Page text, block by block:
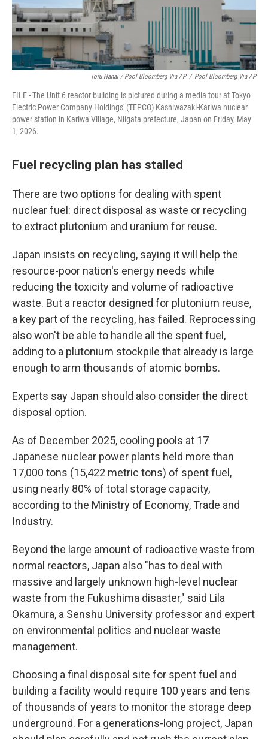
Toru Hanai / Pool Bloomberg Via AP / Pool Bloomberg Via AP
FILE - The Unit 6 reactor building is pictured during a media tour at Tokyo
Electric Power Company Holdings' (TEPCO) Kashiwazaki-Kariwa nuclear
power station in Kariwa Village, Niigata prefecture, Japan on Friday, May
1, 2026.
Fuel recycling plan has stalled
There are two options for dealing with spent
nuclear fuel: direct disposal as waste or recycling
to extract plutonium and uranium for reuse.
Japan insists on recycling, saying it will help the
resource-poor nation's energy needs while
reducing the toxicity and volume of radioactive
waste. But a reactor designed for plutonium reuse,
a key part of the recycling, has failed. Reprocessing
also won't be able to handle all the spent fuel,
adding to a plutonium stockpile that already is large
enough to arm thousands of atomic bombs.
Experts say Japan should also consider the direct
disposal option.
As of December 2025, cooling pools at 17
Japanese nuclear power plants held more than
17,000 tons (15,422 metric tons) of spent fuel,
using nearly 80% of total storage capacity,
according to the Ministry of Economy, Trade and
Industry.
Beyond the large amount of radioactive waste from
normal reactors, Japan also "has to deal with
massive and largely unknown high-level nuclear
waste from the Fukushima disaster," said Lila
Okamura, a Senshu University professor and expert
on environmental politics and nuclear waste
management.
Choosing a final disposal site for spent fuel and
building a facility would require 100 years and tens
of thousands of years to monitor the storage deep
underground. For a generations-long project, Japan